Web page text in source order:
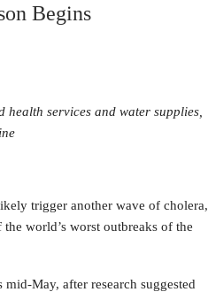
Begins
health services and water supplies,
trigger another wave of cholera,
world’s worst outbreaks of the
May, after research suggested